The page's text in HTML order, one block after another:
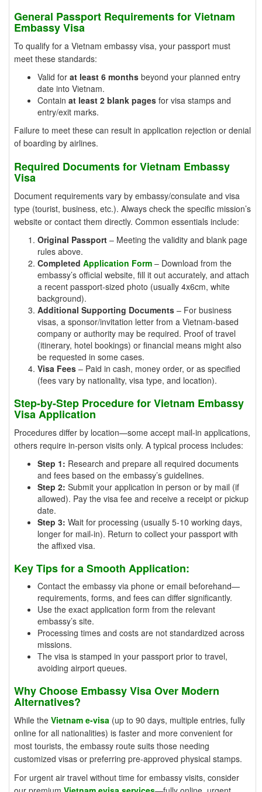
General Passport Requirements for Vietnam
Embassy Visa
To qualify for a Vietnam embassy visa, your passport must
meet these standards:
Valid for at least 6 months beyond your planned entry
date into Vietnam.
Contain at least 2 blank pages for visa stamps and
entry/exit marks.
Failure to meet these can result in application rejection or denial
of boarding by airlines.
Required Documents for Vietnam Embassy
Visa
Document requirements vary by embassy/consulate and visa
type (tourist, business, etc.). Always check the specific mission’s
website or contact them directly. Common essentials include:
Original Passport – Meeting the validity and blank page
rules above.
Completed Application Form – Download from the
embassy’s official website, fill it out accurately, and attach
a recent passport-sized photo (usually 4x6cm, white
background).
Additional Supporting Documents – For business
visas, a sponsor/invitation letter from a Vietnam-based
company or authority may be required. Proof of travel
(itinerary, hotel bookings) or financial means might also
be requested in some cases.
Visa Fees – Paid in cash, money order, or as specified
(fees vary by nationality, visa type, and location).
Step-by-Step Procedure for Vietnam Embassy
Visa Application
Procedures differ by location—some accept mail-in applications,
others require in-person visits only. A typical process includes:
Step 1: Research and prepare all required documents
and fees based on the embassy’s guidelines.
Step 2: Submit your application in person or by mail (if
allowed). Pay the visa fee and receive a receipt or pickup
date.
Step 3: Wait for processing (usually 5-10 working days,
longer for mail-in). Return to collect your passport with
the affixed visa.
Key Tips for a Smooth Application:
Contact the embassy via phone or email beforehand—
requirements, forms, and fees can differ significantly.
Use the exact application form from the relevant
embassy’s site.
Processing times and costs are not standardized across
missions.
The visa is stamped in your passport prior to travel,
avoiding airport queues.
Why Choose Embassy Visa Over Modern
Alternatives?
While the Vietnam e-visa (up to 90 days, multiple entries, fully
online for all nationalities) is faster and more convenient for
most tourists, the embassy route suits those needing
customized visas or preferring pre-approved physical stamps.
For urgent air travel without time for embassy visits, consider